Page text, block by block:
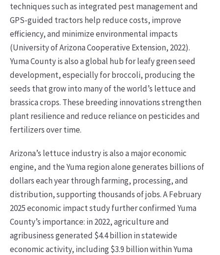
techniques such as integrated pest management and
GPS-guided tractors help reduce costs, improve
efficiency, and minimize environmental impacts
(University of Arizona Cooperative Extension, 2022).
Yuma County is also a global hub for leafy green seed
development, especially for broccoli, producing the
seeds that grow into many of the world’s lettuce and
brassica crops. These breeding innovations strengthen
plant resilience and reduce reliance on pesticides and
fertilizers over time.
Arizona’s lettuce industry is also a major economic
engine, and the Yuma region alone generates billions of
dollars each year through farming, processing, and
distribution, supporting thousands of jobs. A February
2025 economic impact study further confirmed Yuma
County’s importance: in 2022, agriculture and
agribusiness generated $4.4 billion in statewide
economic activity, including $3.9 billion within Yuma